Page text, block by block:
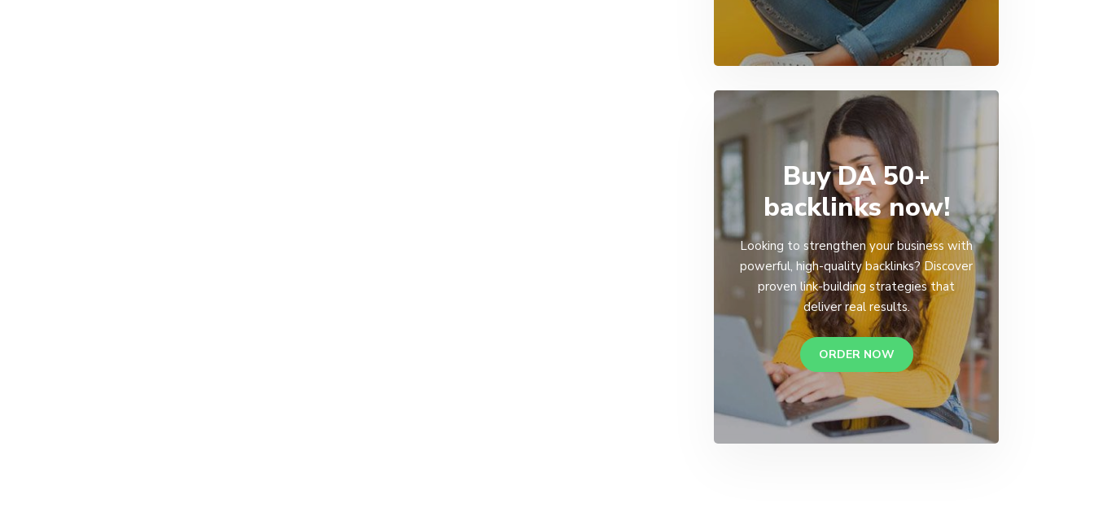
Buy DA 50+
backlinks now!
Looking to strengthen your business with
powerful, high-quality backlinks? Discover
proven link-building strategies that
deliver real results.
ORDER NOW